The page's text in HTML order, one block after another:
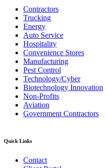
Contractors
Trucking
Energy
Auto Service
Hospitality
Convenience Stores
Manufacturing
Pest Control
Technology/Cyber
Biotechnology Innovation
Non-Profits
Aviation
Government Contractors
Quick Links
Contact